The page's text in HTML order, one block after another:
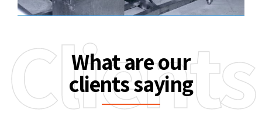
What are our
clients saying
Clients